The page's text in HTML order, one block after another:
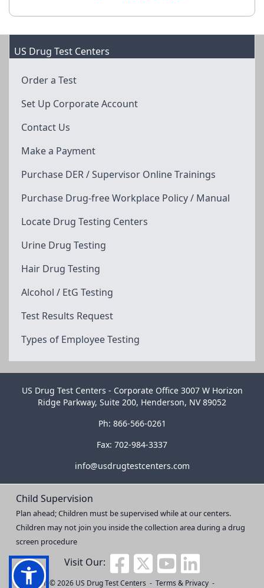
US Drug Test Centers
Order a Test
Set Up Corporate Account
Contact Us
Make a Payment
Purchase DER / Supervisor Online Trainings
Purchase Drug-free Workplace Policy / Manual
Locate Drug Testing Centers
Urine Drug Testing
Hair Drug Testing
Alcohol / EtG Testing
Test Results Request
Types of Employee Testing
US Drug Test Centers - Corporate Office 3007 W Horizon
Ridge Parkway, Suite 200, Henderson, NV 89052
Ph: 866-566-0261
Fax: 702-984-3337
info@usdrugtestcenters.com
Child Supervision
Plan ahead; Children must be supervised while at our centers.
Children may not join you inside the collection area during a drug
screen procedure
Visit Our:
Copyright © 2026 US Drug Test Centers - Terms & Privacy -